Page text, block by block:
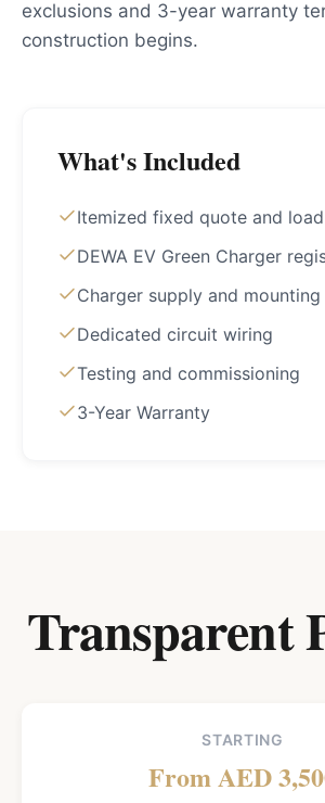
exclusions and 3-year warranty
construction begins.
What's Included
Itemized fixed quote and
DEWA EV Green Charger
Charger supply and mounting
Dedicated circuit wiring
Testing and commissioning
3-Year Warranty
Transparent
STARTING
From AED